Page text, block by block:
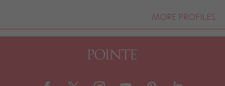
MORE PROFILES